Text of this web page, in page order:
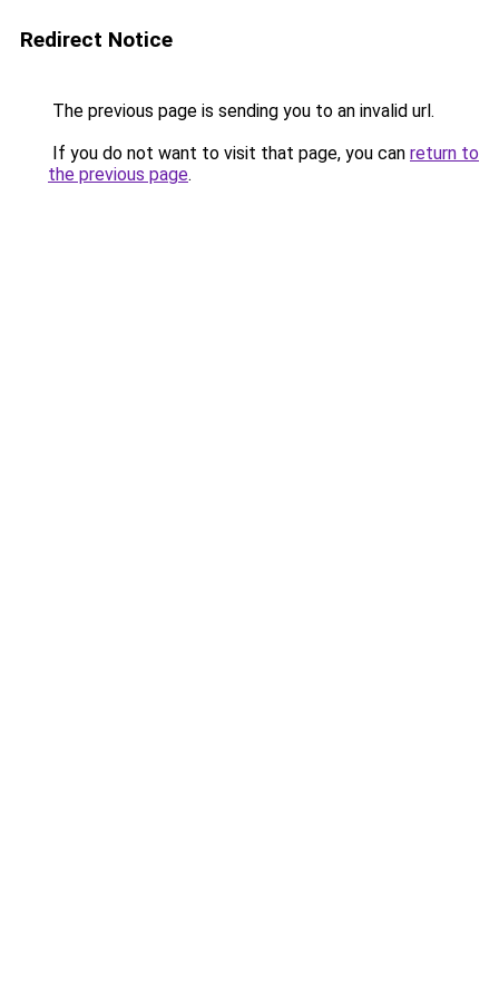
Redirect Notice
The previous page is sending you to an invalid url.
If you do not want to visit that page, you can return to
the previous page.